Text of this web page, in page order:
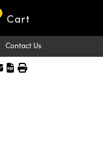
Cart
Contact Us